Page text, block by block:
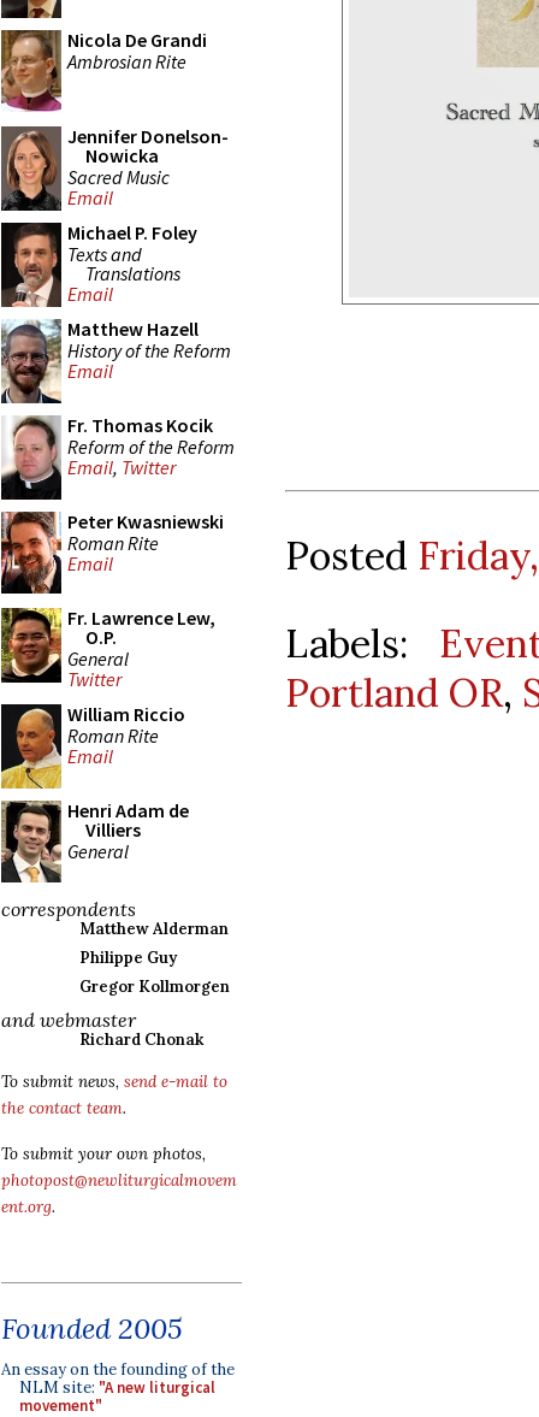
Nicola De Grandi
Ambrosian Rite
Jennifer Donelson-
Nowicka
Sacred Music
Email
Michael P. Foley
Texts and
Translations
Email
Matthew Hazell
History of the Reform
Email
Fr. Thomas Kocik
Reform of the Reform
Email, Twitter
Peter Kwasniewski
Roman Rite
Email
Fr. Lawrence Lew,
O.P.
General
Twitter
William Riccio
Roman Rite
Email
Henri Adam de
Villiers
General
correspondents
Matthew Alderman
Philippe Guy
Gregor Kollmorgen
and webmaster
Richard Chonak
To submit news, send e-mail to
the contact team.
To submit your own photos,
photopost@newliturgicalmovem
ent.org.
Founded 2005
An essay on the founding of the
NLM site: "A new liturgical
movement"
Posted
Labels:
Portland OR,